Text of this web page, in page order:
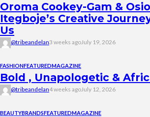
Oroma Cookey-Gam &
Itegboje’s Creative
Us
@tribeandelan3 weeks agoJuly 19, 2026
FASHIONFEATUREDMAGAZINE
Bold , Unapologetic &
@tribeandelan4 weeks agoJuly 12, 2026
BEAUTYBRANDSFEATUREDMAGAZINE